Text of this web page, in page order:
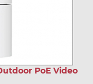
PoE Video